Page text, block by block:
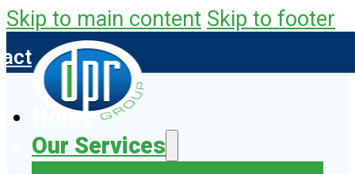
Skip to main content Skip to footer
Home
Our Services